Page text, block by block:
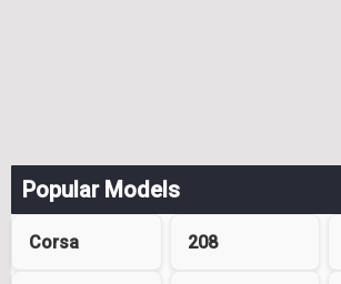
Popular Models
Corsa 208